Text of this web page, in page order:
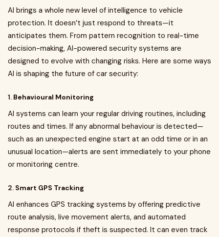
AI brings a whole new level of intelligence to vehicle
protection. It doesn’t just respond to threats—it
anticipates them. From pattern recognition to real-time
decision-making, AI-powered security systems are
designed to evolve with changing risks. Here are some ways
AI is shaping the future of car security:
1. Behavioural Monitoring
AI systems can learn your regular driving routines, including
routes and times. If any abnormal behaviour is detected—
such as an unexpected engine start at an odd time or in an
unusual location—alerts are sent immediately to your phone
or monitoring centre.
2. Smart GPS Tracking
AI enhances GPS tracking systems by offering predictive
route analysis, live movement alerts, and automated
response protocols if theft is suspected. It can even track